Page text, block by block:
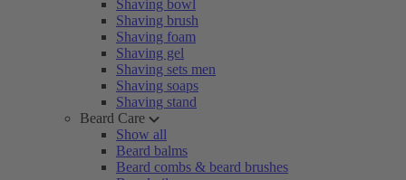
Shaving bowl
Shaving brush
Shaving foam
Shaving gel
Shaving sets men
Shaving soaps
Shaving stand
Beard Care
Show all
Beard balms
Beard combs & beard brushes